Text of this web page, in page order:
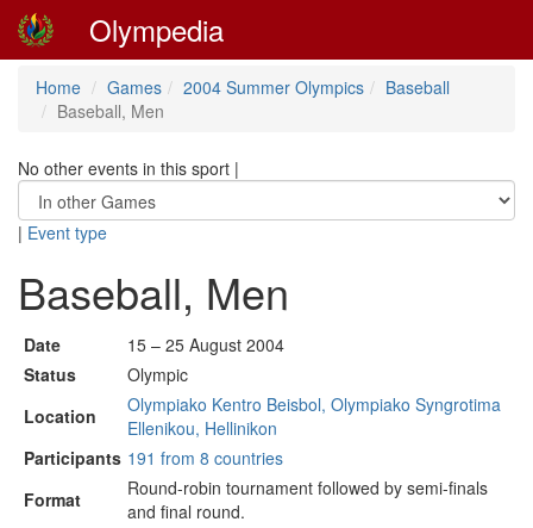
Olympedia
Home Games 2004 Summer Olympics
Baseball
Baseball, Men
No other events in this sport |
| Event type
Baseball, Men
Date
15 – 25 August 2004
Status
Olympic
Location
Olympiako Kentro Beisbol, Olympiako Syngrotima
Ellenikou, Hellinikon
Participants 191 from 8 countries
Format
Round-robin tournament followed by semi-finals
and final round.